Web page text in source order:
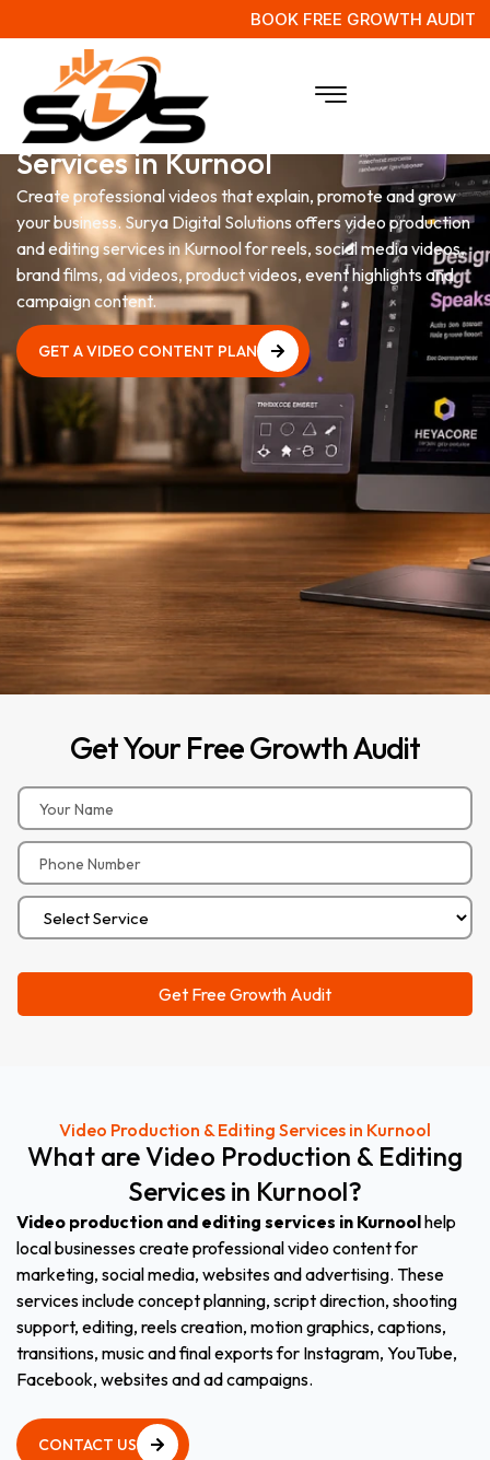
BOOK FREE GROWTH AUDIT
Video Production & Editing
Services in Kurnool
Create professional videos that explain, promote and grow
your business. Surya Digital Solutions offers video production
and editing services in Kurnool for reels, social media videos,
brand films, ad videos, product videos, event highlights and
campaign content.
GET A VIDEO CONTENT PLAN
GetYour FreeGrowthAudit
Video Production & Editing Services in Kurnool
What areVideo Production & Editing
Services in Kurnool?
Video production and editing services in Kurnoolhelp
local businesses create professional video content for
marketing, social media, websites and advertising. These
services include concept planning, script direction, shooting
support, editing, reels creation, motion graphics, captions,
transitions, music and final exports for Instagram, YouTube,
Facebook, websites and ad campaigns.
CONTACT US